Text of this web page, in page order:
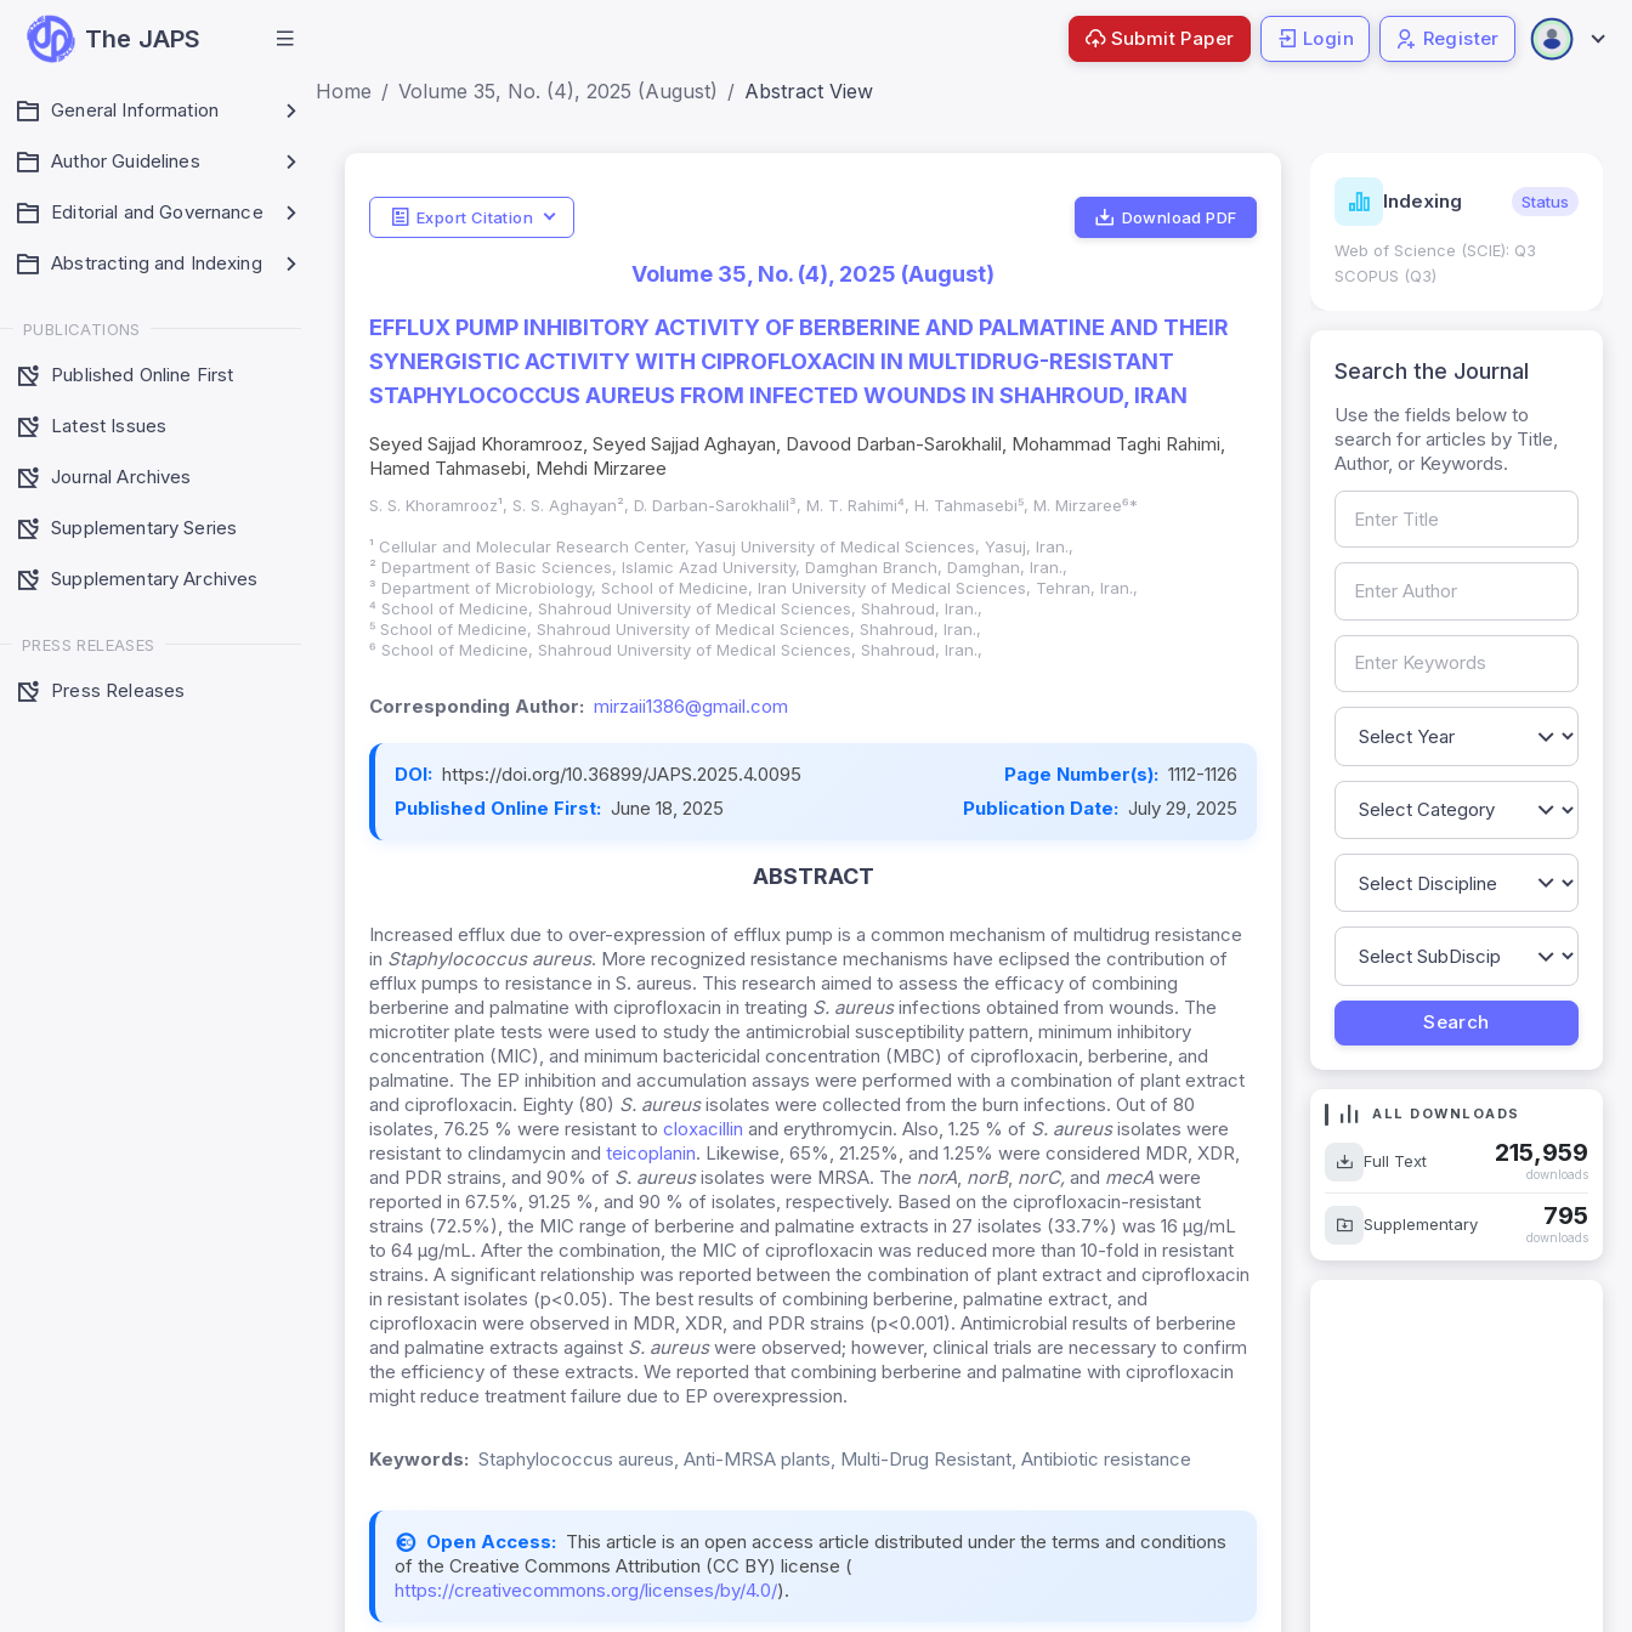
The JAPS
General Information
Author Guidelines
Editorial and Governance
Abstracting and Indexing
PUBLICATIONS
Published Online First
Latest Issues
Journal Archives
Supplementary Series
Supplementary Archives
PRESS RELEASES
Press Releases
Submit Paper Login Register
Home Volume 35, No. (4), 2025 (August) Abstract View
Export Citation Download PDF
Volume 35, No. (4), 2025 (August)
EFFLUX PUMP INHIBITORY ACTIVITY OF BERBERINE AND PALMATINE AND THEIR
SYNERGISTIC ACTIVITY WITH CIPROFLOXACIN IN MULTIDRUG-RESISTANT
STAPHYLOCOCCUS AUREUS FROM INFECTED WOUNDS IN SHAHROUD, IRAN
Seyed Sajjad Khoramrooz, Seyed Sajjad Aghayan, Davood Darban-Sarokhalil, Mohammad Taghi Rahimi,
Hamed Tahmasebi, Mehdi Mirzaree
S. S. Khoramrooz¹, S. S. Aghayan², D. Darban-Sarokhalil³, M. T. Rahimi⁴, H. Tahmasebi⁵, M. Mirzaree⁶*
¹ Cellular and Molecular Research Center, Yasuj University of Medical Sciences, Yasuj, Iran.,
² Department of Basic Sciences, Islamic Azad University, Damghan Branch, Damghan, Iran.,
³ Department of Microbiology, School of Medicine, Iran University of Medical Sciences, Tehran, Iran.,
⁴ School of Medicine, Shahroud University of Medical Sciences, Shahroud, Iran.,
⁵ School of Medicine, Shahroud University of Medical Sciences, Shahroud, Iran.,
⁶ School of Medicine, Shahroud University of Medical Sciences, Shahroud, Iran.,
Corresponding Author: mirzaii1386@gmail.com
DOI: https://doi.org/10.36899/JAPS.2025.4.0095 Page Number(s): 1112-1126
Published Online First: June 18, 2025 Publication Date: July 29, 2025
ABSTRACT
Increased efflux due to over-expression of efflux pump is a common mechanism of multidrug resistance
in Staphylococcus aureus. More recognized resistance mechanisms have eclipsed the contribution of
efflux pumps to resistance in S. aureus. This research aimed to assess the efficacy of combining
berberine and palmatine with ciprofloxacin in treating S. aureusinfections obtained from wounds. The
microtiter plate tests were used to study the antimicrobial susceptibility pattern, minimum inhibitory
concentration (MIC), and minimum bactericidal concentration (MBC) of ciprofloxacin, berberine, and
palmatine. The EP inhibition and accumulation assays were performed with a combination of plant extract
and ciprofloxacin. Eighty (80) S. aureusisolates were collected from the burn infections. Out of 80
isolates, 76.25 % were resistant to cloxacillin and erythromycin. Also, 1.25 % of S. aureusisolates were
resistant to clindamycin and teicoplanin. Likewise, 65%, 21.25%, and 1.25% were considered MDR, XDR,
and PDR strains, and 90% of S. aureusisolates were MRSA. The norA, norB, norC, and mecA were
reported in 67.5%, 91.25 %, and 90 % of isolates, respectively. Based on the ciprofloxacin-resistant
strains (72.5%), the MIC range of berberine and palmatine extracts in 27 isolates (33.7%) was 16 µg/mL
to 64 µg/mL. After the combination, the MIC of ciprofloxacin was reduced more than 10-fold in resistant
strains. A significant relationship was reported between the combination of plant extract and ciprofloxacin
in resistant isolates (p<0.05). The best results of combining berberine, palmatine extract, and
ciprofloxacin were observed in MDR, XDR, and PDR strains (p<0.001). Antimicrobial results of berberine
and palmatine extracts against S. aureuswere observed; however, clinical trials are necessary to confirm
the efficiency of these extracts. We reported that combining berberine and palmatine with ciprofloxacin
might reduce treatment failure due to EP overexpression.
Keywords: Staphylococcus aureus, Anti-MRSA plants, Multi-Drug Resistant, Antibiotic resistance
Open Access: This article is an open access article distributed under the terms and conditions
of the Creative Commons Attribution (CC BY) license (
https://creativecommons.org/licenses/by/4.0/).
Indicators Metrics Indexing Status
Web of Science (SCIE): Q3
SCOPUS (Q3)
Search the Journal
Use the fields below to
search for articles by Title,
Author, or Keywords.
ALL DOWNLOADS
Full Text 215,959
downloads
Supplementary 795
downloads